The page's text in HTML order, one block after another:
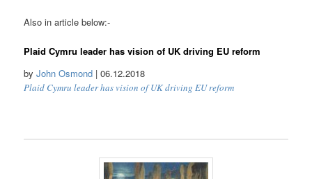
Also in article below:-
Plaid Cymru leader has vision of UK driving EU reform
byJohn Osmond | 06.12.2018
Plaid Cymru leader has vision of UK driving EU reform